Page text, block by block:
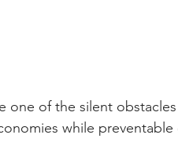
one of the silent
while preventable